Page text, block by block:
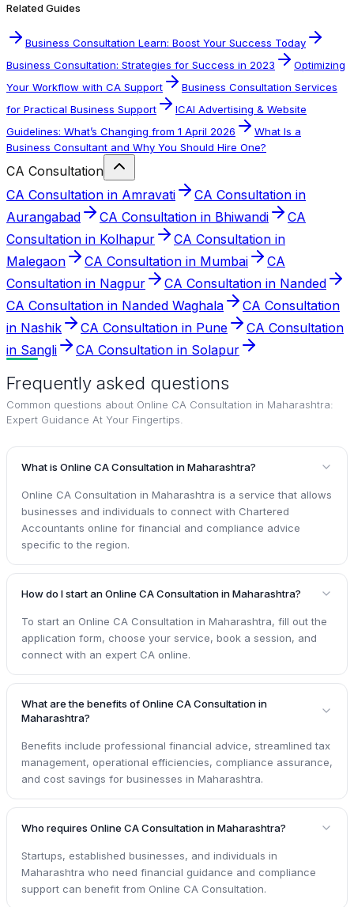
Related Guides
Business Consultation Learn: Boost Your Success Today
Business Consultation: Strategies for Success in 2023
Optimizing
Your Workflow with CA Support
Business Consultation Services
for Practical Business Support
ICAI Advertising & Website
Guidelines: What’s Changing from 1 April 2026
What Is a
Business Consultant and Why You Should Hire One?
CA Consultation
CA Consultation in Amravati
CA Consultation in
Aurangabad
CA Consultation in Bhiwandi
CA
Consultation in Kolhapur
CA Consultation in
Malegaon
CA Consultation in Mumbai
CA
Consultation in Nagpur
CA Consultation in Nanded
CA Consultation in Nanded Waghala
CA Consultation
in Nashik
CA Consultation in Pune
CA Consultation
in Sangli
CA Consultation in Solapur
Frequently asked questions
Common questions about Online CA Consultation in Maharashtra:
Expert Guidance At Your Fingertips
What is Online CA Consultation in Maharashtra?
Online CA Consultation in Maharashtra is a service that allows
businesses and individuals to connect with Chartered
Accountants online for financial and compliance advice
specific to the region.
How do I start an Online CA Consultation in Maharashtra?
To start an Online CA Consultation in Maharashtra, fill out the
application form, choose your service, book a session, and
connect with an expert CA online.
What are the benefits of Online CA Consultation in
Maharashtra?
Benefits include professional financial advice, streamlined tax
management, operational efficiencies, compliance assurance,
and cost savings for businesses in Maharashtra.
Who requires Online CA Consultation in Maharashtra?
Startups, established businesses, and individuals in
Maharashtra who need financial guidance and compliance
support can benefit from Online CA Consultation.